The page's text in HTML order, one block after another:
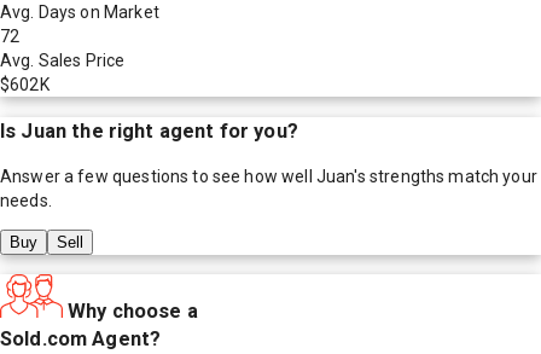
Avg. Days on Market
72
Avg. Sales Price
$602K
Is Juan the right agent for you?
Answer a few questions to see how well Juan's strengths match your
needs.
Buy Sell
Why choose a
Sold.com Agent?